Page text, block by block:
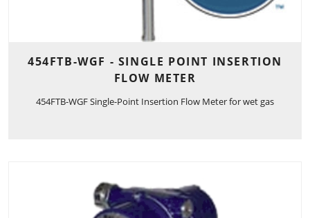
454FTB-WGF - SINGLE POINT INSERTION
FLOW METER
454FTB-WGF Single-Point Insertion Flow Meter for wet gas